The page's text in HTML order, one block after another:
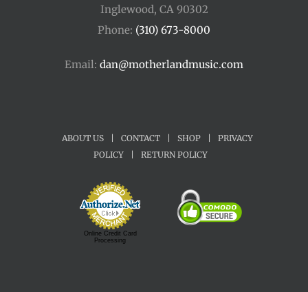
Inglewood, CA 90302
Phone: (310) 673-8000
Email: dan@motherlandmusic.com
ABOUT US CONTACT SHOP
PRIVACY
POLICY
RETURN POLICY
Online Credit Card
Processing